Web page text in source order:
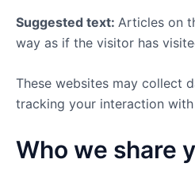
Suggested text: Articles on
way as if the visitor has
These websites may collect
tracking your interaction
Who we share